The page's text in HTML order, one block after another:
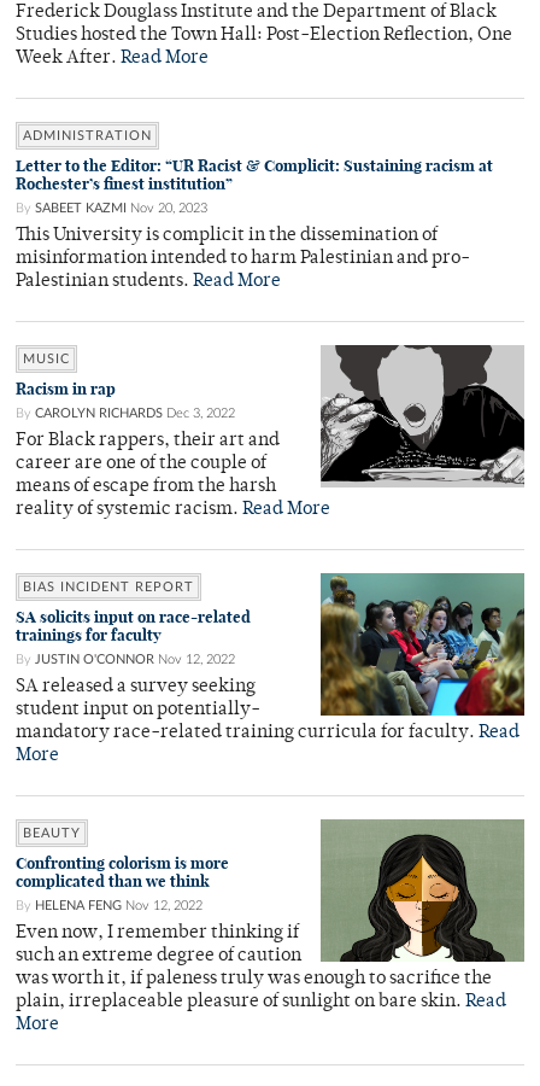
Frederick Douglass Institute and the Department of Black
Studies hosted the Town Hall: Post-Election Reflection, One
Week After. Read More
ADMINISTRATION
Letter to the Editor: “UR Racist & Complicit: Sustaining racism at
Rochester’s finest institution”
By SABEET KAZMI Nov 20, 2023
This University is complicit in the dissemination of
misinformation intended to harm Palestinian and pro-
Palestinian students. Read More
MUSIC
Racism in rap
By CAROLYN RICHARDS Dec 3, 2022
For Black rappers, their art and
career are one of the couple of
means of escape from the harsh
reality of systemic racism. Read More
BIAS INCIDENT REPORT
SA solicits input on race-related
trainings for faculty
By JUSTIN O'CONNOR Nov 12, 2022
SA released a survey seeking
student input on potentially-
mandatory race-related training curricula for faculty. Read
More
BEAUTY
Confronting colorism is more
complicated than we think
By HELENA FENG Nov 12, 2022
Even now, I remember thinking if
such an extreme degree of caution
was worth it, if paleness truly was enough to sacrifice the
plain, irreplaceable pleasure of sunlight on bare skin. Read
More